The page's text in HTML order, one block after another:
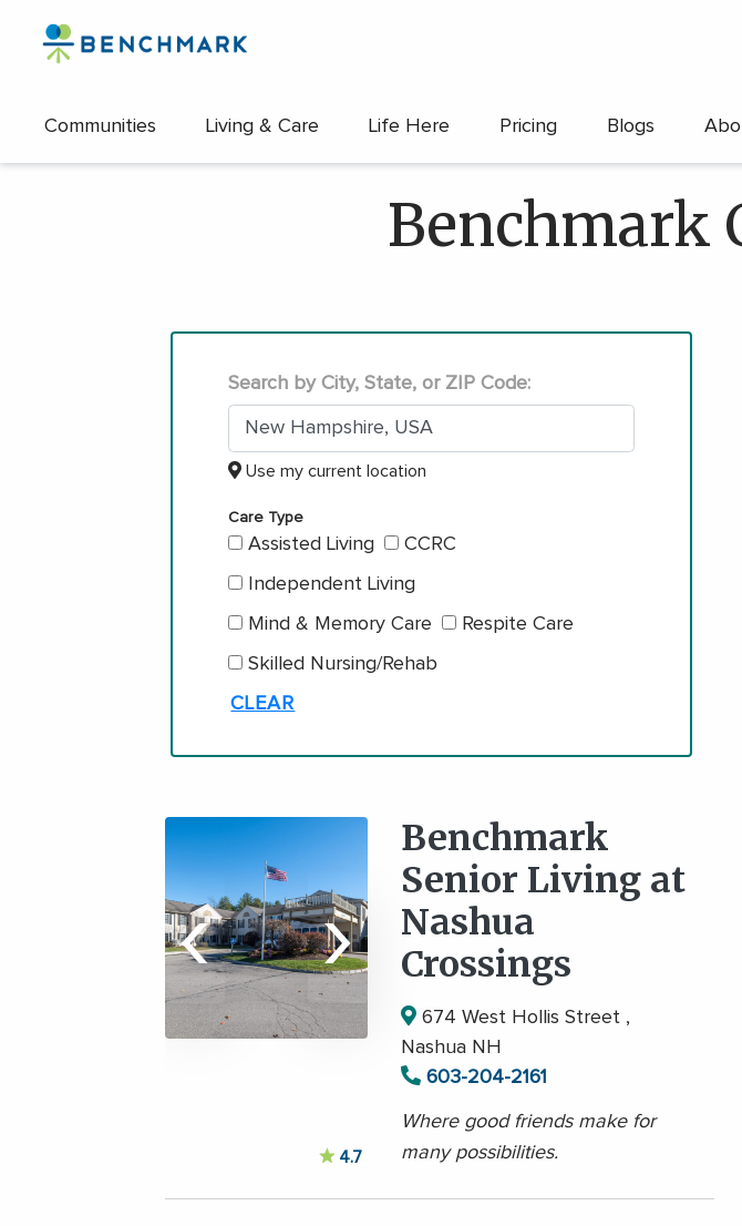
Skip
Communities Living & Care Life Here Pricing Blogs
Benchmark
Search by City, State, or ZIP Code:
Use my current location
Care Type
Assisted Living
CCRC
Independent Living
Mind & Memory Care
Respite Care
Skilled Nursing/Rehab
CLEAR
‹ ›
4.7
Benchmark
Senior Living at
Nashua
Crossings
674 West Hollis Street ,
Nashua NH
603-204-2161
Where good friends make for
many possibilities.